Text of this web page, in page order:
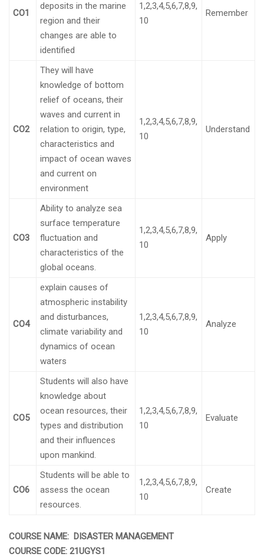
CO1
deposits in the marine
region and their
changes are able to
identified
1,2,3,4,5,6,7,8,9,
10
Remember
CO2
They will have
knowledge of bottom
relief of oceans, their
waves and current in
relation to origin, type,
characteristics and
impact of ocean waves
and current on
environment
1,2,3,4,5,6,7,8,9,
10
Understand
CO3
Ability to analyze sea
surface temperature
fluctuation and
characteristics of the
global oceans.
1,2,3,4,5,6,7,8,9,
10
Apply
CO4
explain causes of
atmospheric instability
and disturbances,
climate variability and
dynamics of ocean
waters
1,2,3,4,5,6,7,8,9,
10
Analyze
CO5
Students will also have
knowledge about
ocean resources, their
types and distribution
and their influences
upon mankind.
1,2,3,4,5,6,7,8,9,
10
Evaluate
CO6
Students will be able to
assess the ocean
resources.
1,2,3,4,5,6,7,8,9,
10
Create
COURSE NAME: DISASTER MANAGEMENT
COURSE CODE: 21UGYS1